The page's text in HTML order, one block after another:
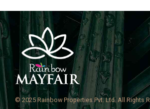
© 2025 Rainbow Properties Pvt. Ltd. All Rights